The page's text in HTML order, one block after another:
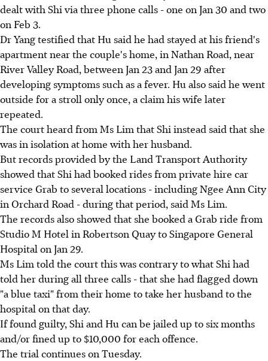
dealt with Shi via three phone calls - one on Jan 30 and two
on Feb 3.
Dr Yang testified that Hu said he had stayed at his friend's
apartment near the couple's home, in Nathan Road, near
River Valley Road, between Jan 23 and Jan 29 after
developing symptoms such as a fever. Hu also said he went
outside for a stroll only once, a claim his wife later
repeated.
The court heard from Ms Lim that Shi instead said that she
was in isolation at home with her husband.
But records provided by the Land Transport Authority
showed that Shi had booked rides from private hire car
service Grab to several locations - including Ngee Ann City
in Orchard Road - during that period, said Ms Lim.
The records also showed that she booked a Grab ride from
Studio M Hotel in Robertson Quay to Singapore General
Hospital on Jan 29.
Ms Lim told the court this was contrary to what Shi had
told her during all three calls - that she had flagged down
"a blue taxi" from their home to take her husband to the
hospital on that day.
If found guilty, Shi and Hu can be jailed up to six months
and/or fined up to $10,000 for each offence.
The trial continues on Tuesday.